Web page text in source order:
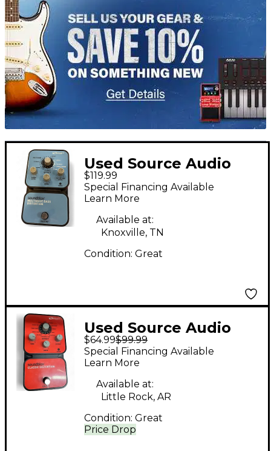
Used Source Audio
soundblox Multiwave
Bass Distortion Effect
Pedal
$119.99
Special Financing Available
Learn More
Available at:
Knoxville, TN
Condition: Great
Used Source Audio
Soundblox Classic
Distortion Effect
Pedal
$64.99$99.99
Price Drop
Special Financing Available
Learn More
Available at:
Little Rock, AR
Condition: Great